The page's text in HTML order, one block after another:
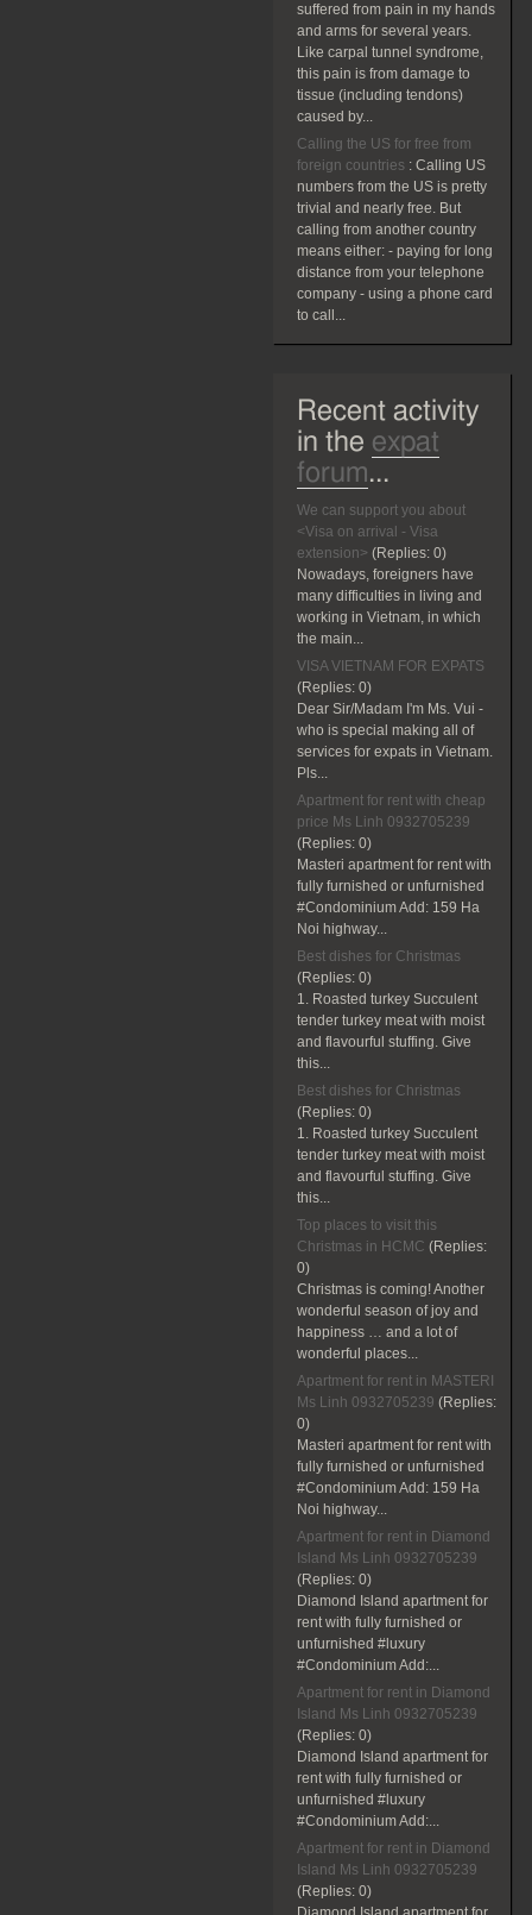
suffered from pain in my hands
and arms for several years.
Like carpal tunnel syndrome,
this pain is from damage to
tissue (including tendons)
caused by...
Calling the US for free from
foreign countries : Calling US
numbers from the US is pretty
trivial and nearly free. But
calling from another country
means either: - paying for long
distance from your telephone
company - using a phone card
to call...
Recent activity
in the expat
forum...
We can support you about
<Visa on arrival - Visa
extension> (Replies: 0)
Nowadays, foreigners have
many difficulties in living and
working in Vietnam, in which
the main...
VISA VIETNAM FOR EXPATS
(Replies: 0)
Dear Sir/Madam I'm Ms. Vui -
who is special making all of
services for expats in Vietnam.
Pls...
Apartment for rent with cheap
price Ms Linh 0932705239
(Replies: 0)
Masteri apartment for rent with
fully furnished or unfurnished
#Condominium Add: 159 Ha
Noi highway...
Best dishes for Christmas
(Replies: 0)
1. Roasted turkey Succulent
tender turkey meat with moist
and flavourful stuffing. Give
this...
Best dishes for Christmas
(Replies: 0)
1. Roasted turkey Succulent
tender turkey meat with moist
and flavourful stuffing. Give
this...
Top places to visit this
Christmas in HCMC (Replies:
0)
Christmas is coming! Another
wonderful season of joy and
happiness … and a lot of
wonderful places...
Apartment for rent in MASTERI
Ms Linh 0932705239 (Replies:
0)
Masteri apartment for rent with
fully furnished or unfurnished
#Condominium Add: 159 Ha
Noi highway...
Apartment for rent in Diamond
Island Ms Linh 0932705239
(Replies: 0)
Diamond Island apartment for
rent with fully furnished or
unfurnished #luxury
#Condominium Add:...
Apartment for rent in Diamond
Island Ms Linh 0932705239
(Replies: 0)
Diamond Island apartment for
rent with fully furnished or
unfurnished #luxury
#Condominium Add:...
Apartment for rent in Diamond
Island Ms Linh 0932705239
(Replies: 0)